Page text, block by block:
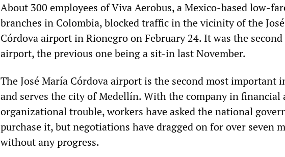
About 300 employees of Viva Aerobus, a Mexico-based low-
branches in Colombia, blocked traffic in the vicinity of the
Córdova airport in Rionegro on February 24. It was the
airport, the previous one being a sit-in last November.
The José María Córdova airport is the second most important
and serves the city of Medellín. With the company in financial
organizational trouble, workers have asked the national
purchase it, but negotiations have dragged on for over seven
without any progress.